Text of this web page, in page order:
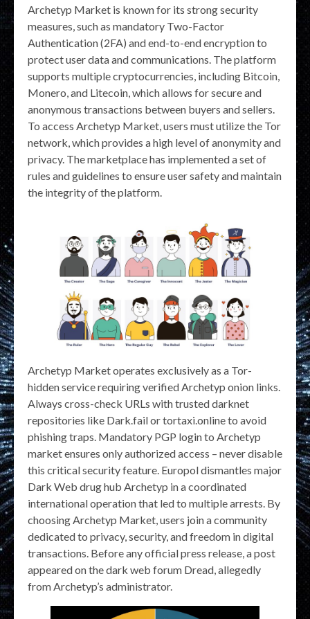
Archetyp Market is known for its strong security
measures, such as mandatory Two-Factor
Authentication (2FA) and end-to-end encryption to
protect user data and communications. The platform
supports multiple cryptocurrencies, including Bitcoin,
Monero, and Litecoin, which allows for secure and
anonymous transactions between buyers and sellers.
To access Archetyp Market, users must utilize the Tor
network, which provides a high level of anonymity and
privacy. The marketplace has implemented a set of
rules and guidelines to ensure user safety and maintain
the integrity of the platform.
Archetyp Market operates exclusively as a Tor-
hidden service requiring verified Archetyp onion links.
Always cross-check URLs with trusted darknet
repositories like Dark.fail or tortaxi.online to avoid
phishing traps. Mandatory PGP login to Archetyp
market ensures only authorized access – never disable
this critical security feature. Europol dismantles major
Dark Web drug hub Archetyp in a coordinated
international operation that led to multiple arrests. By
choosing Archetyp Market, users join a community
dedicated to privacy, security, and freedom in digital
transactions. Before any official press release, a post
appeared on the dark web forum Dread, allegedly
from Archetyp’s administrator.